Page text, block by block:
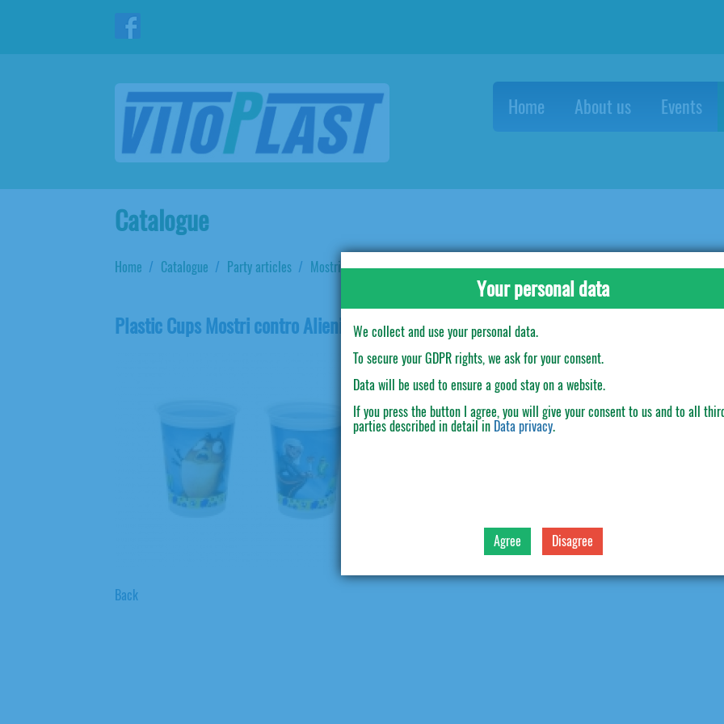
Your personal data
We collect and use your personal data.
To secure your GDPR rights, we ask for your consent.
Data will be used to ensure a good stay on a website.
If you press the button I agree, you will give your consent to us and to all
parties described in detail in Data privacy.
Agree Disagree
Home About us Events
Catalogue
Home Catalogue Party articles Mostri contro Alieni Plastic Cups Mostri contro Alieni
Plastic Cups Mostri contro Alieni
10 pcs in a pack
Back